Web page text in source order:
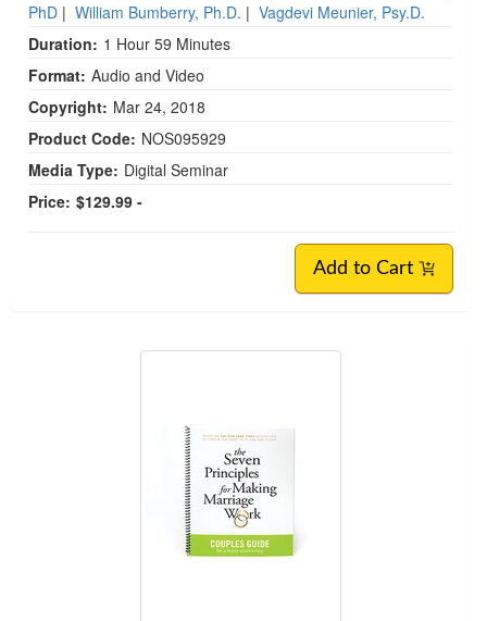
PhD | William Bumberry, Ph.D. | Vagdevi Meunier, Psy.D.
Duration: 1 Hour 59 Minutes
Format: Audio and Video
Copyright: Mar 24, 2018
Product Code: NOS095929
Media Type: Digital Seminar
Price: $129.99 -
Add to Cart